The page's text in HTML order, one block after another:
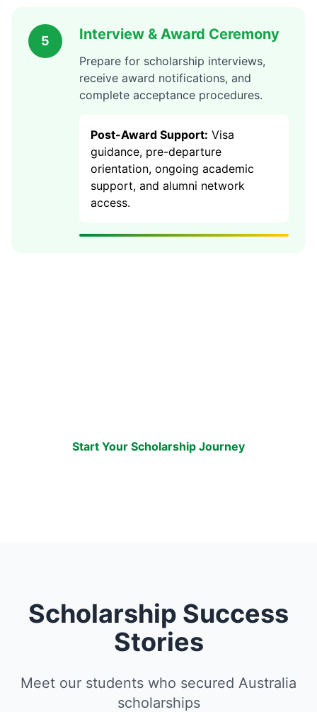
5 Interview & Award Ceremony
Prepare for scholarship interviews,
receive award notifications, and
complete acceptance procedures.
Post-Award Support: Visa
guidance, pre-departure
orientation, ongoing academic
support, and alumni network
access.
Start Your Scholarship Journey
Scholarship Success
Stories
Meet our students who secured Australia
scholarships